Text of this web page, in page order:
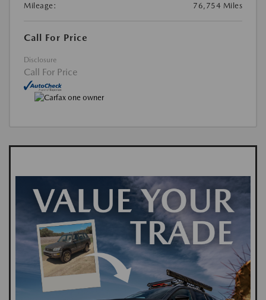
Mileage:
76,754 Miles
Call For Price
Disclosure
Call For Price